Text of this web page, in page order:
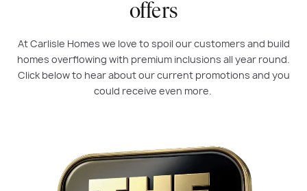
offers
At Carlisle Homes we love to spoil our customers and build
homes overflowing with premium inclusions all year round.
Click below to hear about our current promotions and you
could receive even more.